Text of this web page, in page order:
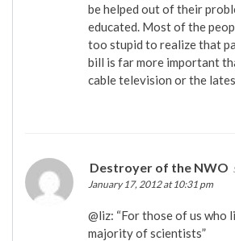
be helped out of their
educated. Most of the
too stupid to realize that
bill is far more important
cable television or the
Destroyer of the NWO
January 17, 2012 at 10:31 pm
@liz: “For those of us who
majority of scientists”